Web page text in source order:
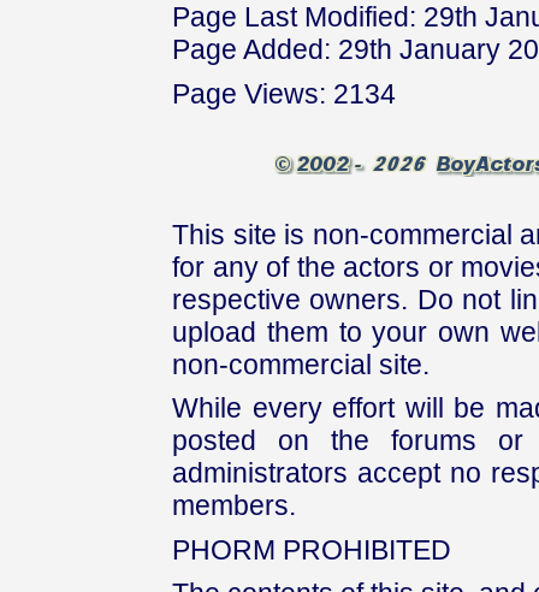
Page Last Modified: 29th
Page Added: 29th January
Page Views: 2134
This site is non-commercial
for any of the actors or
respective owners. Do not
upload them to your own
non-commercial site.
While every effort will be
posted on the forums or
administrators accept no
members.
PHORM PROHIBITED